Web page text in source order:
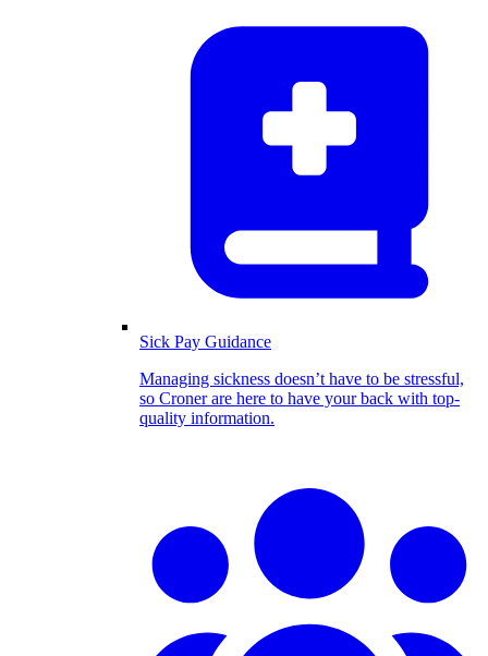
Sick Pay Guidance
Managing sickness doesn’t have to be stressful,
so Croner are here to have your back with top-
quality information.